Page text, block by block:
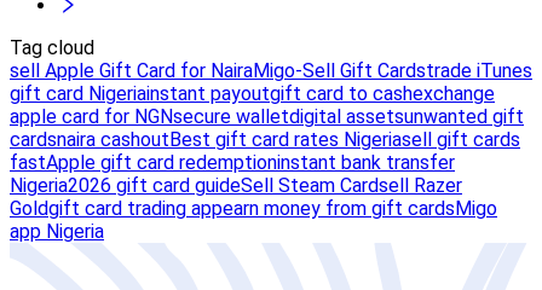
Tag cloud
sell Apple Gift Card for NairaMigo-Sell Gift Cardstrade iTunes
gift card Nigeriainstant payoutgift card to cashexchange
apple card for NGNsecure walletdigital assetsunwanted gift
cardsnaira cashoutBest gift card rates Nigeriasell gift cards
fastApple gift card redemptioninstant bank transfer
Nigeria2026 gift card guideSell Steam Cardsell Razer
Goldgift card trading appearn money from gift cardsMigo
app Nigeria